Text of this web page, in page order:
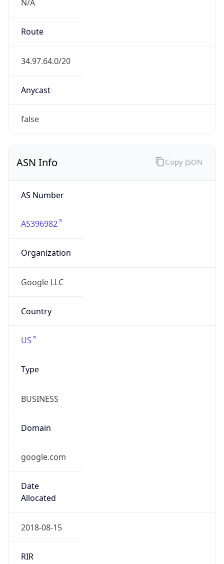
N/A
Route
34.97.64.0/20
Anycast
false
ASN Info
AS Number
AS396982
Organization
Google LLC
Country
US
Type
BUSINESS
Domain
google.com
Date
Allocated
2018-08-15
RIR
Copy JSON